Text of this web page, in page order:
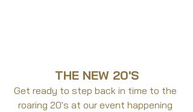
THE NEW 20'S
Get ready to step back in time to the
roaring 20's at our event happening